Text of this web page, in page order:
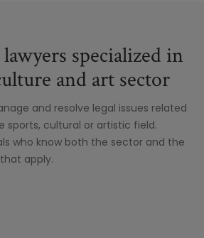
specialized in
and art sector
and resolve legal issues related
sports, cultural or artistic field.
who know both the sector and the
apply.